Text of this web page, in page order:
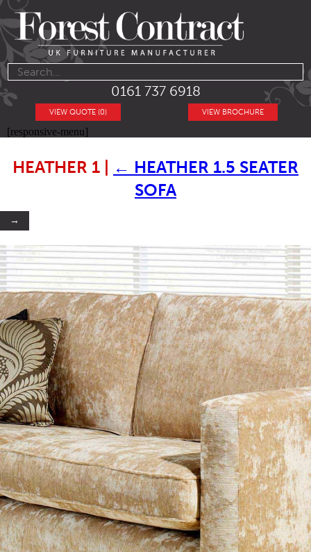
0161 737 6918
VIEW BROCHURE
VIEW QUOTE (0)
[responsive-menu]
HEATHER 1 ← HEATHER 1.5 SEATER
SOFA
→